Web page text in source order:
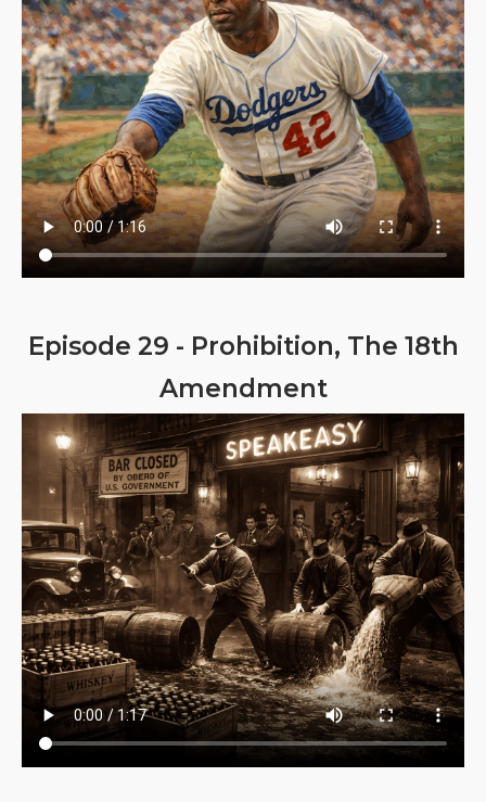
Episode 29 - Prohibition, The 18th
Amendment